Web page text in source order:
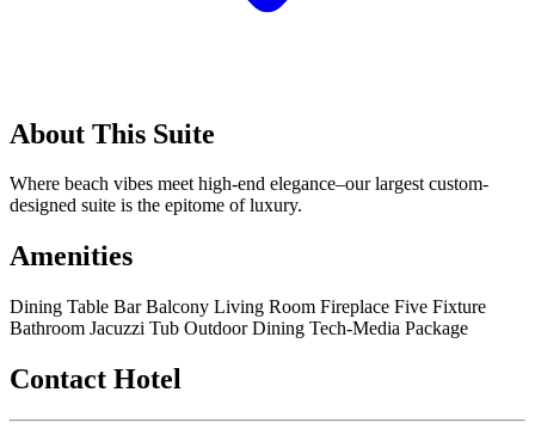
About This Suite
Where beach vibes meet high-end elegance–our largest custom-
designed suite is the epitome of luxury.
Amenities
Dining Table BarBalcony Living Room Fireplace Five Fixture
Bathroom Jacuzzi Tub Outdoor Dining Tech-Media Package
Contact Hotel